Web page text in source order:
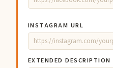
INSTAGRAM URL
EXTENDED DESCRIPTION